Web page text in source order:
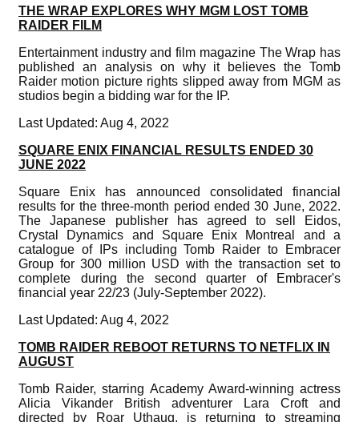
THE WRAP EXPLORES WHY MGM LOST TOMB
RAIDER FILM
Entertainment industry and film magazine The Wrap has
published an analysis on why it believes the Tomb
Raider motion picture rights slipped away from MGM as
studios begin a bidding war for the IP.
Last Updated: Aug 4, 2022
SQUARE ENIX FINANCIAL RESULTS ENDED 30
JUNE 2022
Square Enix has announced consolidated financial
results for the three-month period ended 30 June, 2022.
The Japanese publisher has agreed to sell Eidos,
Crystal Dynamics and Square Enix Montreal and a
catalogue of IPs including Tomb Raider to Embracer
Group for 300 million USD with the transaction set to
complete during the second quarter of Embracer's
financial year 22/23 (July-September 2022).
Last Updated: Aug 4, 2022
TOMB RAIDER REBOOT RETURNS TO NETFLIX IN
AUGUST
Tomb Raider, starring Academy Award-winning actress
Alicia Vikander British adventurer Lara Croft and
directed by Roar Uthaug, is returning to streaming